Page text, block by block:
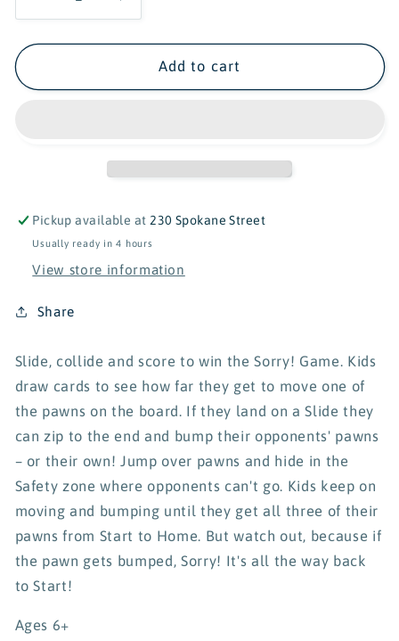
Decrease
quantity
for
Increase
quantity
for
Sorry!Add to cart
Pickup available at230 Spokane Street
Usually ready in 4 hours
View store information
Share
Slide, collide and score to win the Sorry! Game. Kids
draw cards to see how far they get to move one of
the pawns on the board. If they land on a Slide they
can zip to the end and bump their opponents' pawns
– or their own! Jump over pawns and hide in the
Safety zone where opponents can't go. Kids keep on
moving and bumping until they get all three of their
pawns from Start to Home. But watch out, because if
the pawn gets bumped, Sorry! It's all the way back
to Start!
Ages 6+